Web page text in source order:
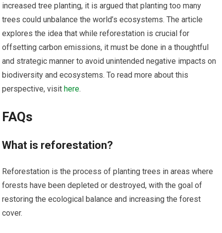
increased tree planting, it is argued that planting too many
trees could unbalance the world’s ecosystems. The article
explores the idea that while reforestation is crucial for
offsetting carbon emissions, it must be done in a thoughtful
and strategic manner to avoid unintended negative impacts on
biodiversity and ecosystems. To read more about this
perspective, visithere.
FAQs
What is reforestation?
Reforestation is the process of planting trees in areas where
forests have been depleted or destroyed, with the goal of
restoring the ecological balance and increasing the forest
cover.